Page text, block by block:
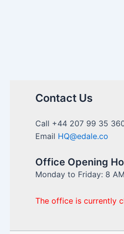
Contact Us
Call +44 207 99 35
Email HQ@edale.co
Office Opening
Monday to Friday: 8
The office is currently